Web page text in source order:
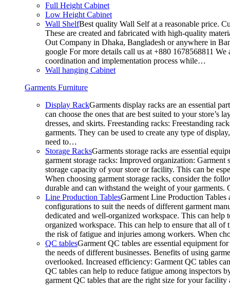
Full Height Cabinet
Low Height Cabinet
Wall ShelfBest quality Wall Self at a reasonable price.
These are created and fabricated with high-quality
Out Company in Dhaka, Bangladesh or anywhere in
google For more details call us at +880 1678568811
coordination and implementation process while…
Wall hanging Cabinet
Garments Furniture
Display RackGarments display racks are an essential
can choose the ones that are best suited to your
dresses, and skirts. Freestanding racks: Freestanding
garments. They can be used to create any type of
need to…
Storage RacksGarments storage racks are essential
garment storage racks: Improved organization:
storage capacity of your store or facility. This can be
When choosing garment storage racks, consider the
durable and can withstand the weight of your
Line Production TablesGarment Line Production Tables
configurations to suit the needs of different garment
dedicated and well-organized workspace. This can
organized workspace. This can help to ensure that all of
the risk of fatigue and injuries among workers. When
QC tablesGarment QC tables are essential equipment
the needs of different businesses. Benefits of using
overlooked. Increased efficiency: Garment QC tables
QC tables can help to reduce fatigue among inspectors
garment QC tables that are the right size for your